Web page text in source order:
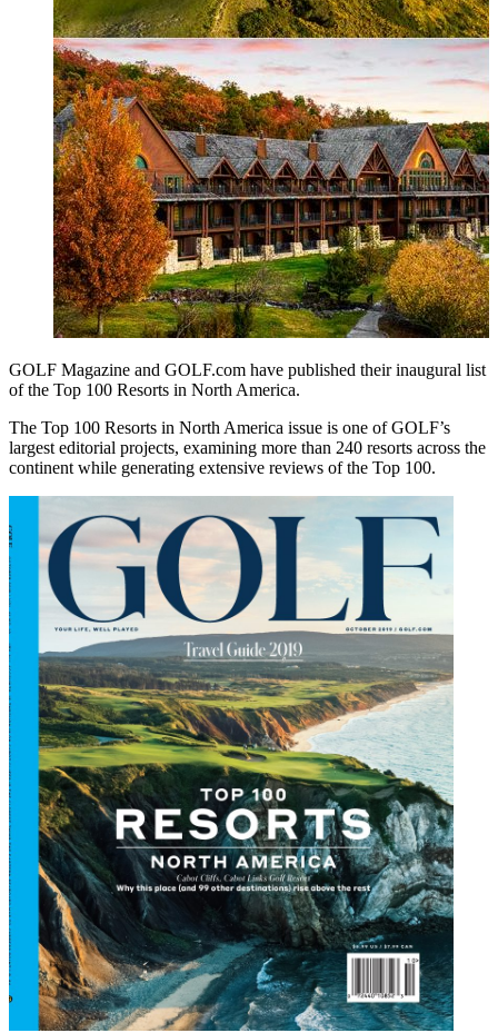
GOLF Magazine and GOLF.com have published their inaugural list
of the Top 100 Resorts in North America.
The Top 100 Resorts in North America issue is one of GOLF’s
largest editorial projects, examining more than 240 resorts across the
continent while generating extensive reviews of the Top 100.